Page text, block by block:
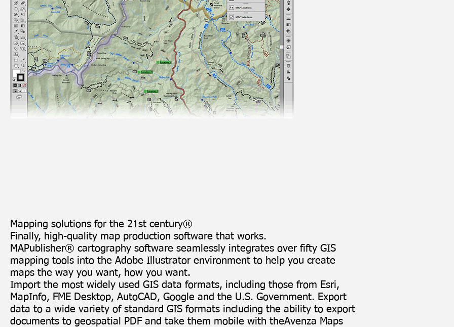
Mapping solutions for the 21st century®
Finally, high-quality map production software that works.
MAPublisher® cartography software seamlessly integrates over fifty GIS
mapping tools into the Adobe Illustrator environment to help you create
maps the way you want, how you want.
Import the most widely used GIS data formats, including those from Esri,
MapInfo, FME Desktop, AutoCAD, Google and the U.S. Government. Export
data to a wide variety of standard GIS formats including the ability to export
documents to geospatial PDF and take them mobile with theAvenza Maps